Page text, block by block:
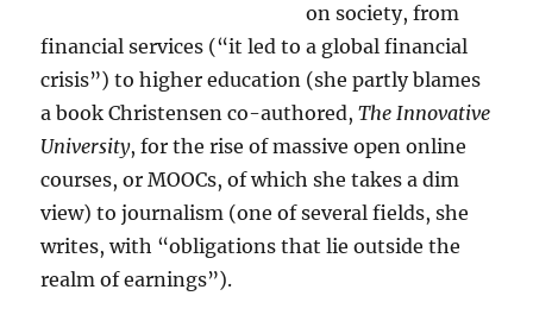
on society, from
financial services (“it led to a global financial
crisis”) to higher education (she partly blames
a book Christensen co-authored,The Innovative
University, for the rise of massive open online
courses, or MOOCs, of which she takes a dim
view) to journalism (one of several fields, she
writes, with “obligations that lie outside the
realm of earnings”).